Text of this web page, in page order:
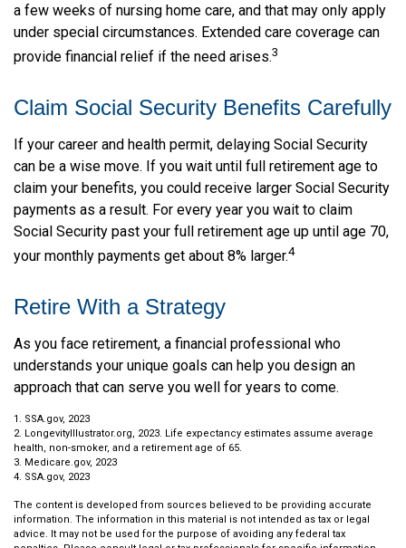
a few weeks of nursing home care, and that may only apply
under special circumstances. Extended care coverage can
provide financial relief if the need arises.3
Claim Social Security Benefits Carefully
If your career and health permit, delaying Social Security
can be a wise move. If you wait until full retirement age to
claim your benefits, you could receive larger Social Security
payments as a result. For every year you wait to claim
Social Security past your full retirement age up until age 70,
your monthly payments get about 8% larger.4
Retire With a Strategy
As you face retirement, a financial professional who
understands your unique goals can help you design an
approach that can serve you well for years to come.
1. SSA.gov, 2023
2. LongevityIllustrator.org, 2023. Life expectancy estimates assume average
health, non-smoker, and a retirement age of 65.
3. Medicare.gov, 2023
4. SSA.gov, 2023
The content is developed from sources believed to be providing accurate
information. The information in this material is not intended as tax or legal
advice. It may not be used for the purpose of avoiding any federal tax